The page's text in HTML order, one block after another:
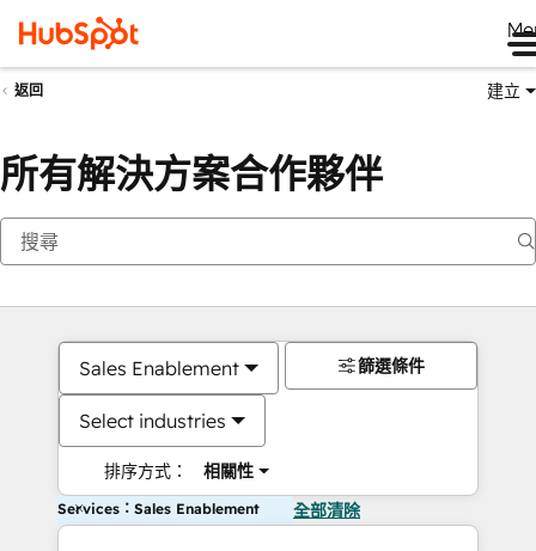
返回 建立
所有解決方案合作夥伴
Sales Enablement
Select industries
排序方式： 相關性
篩選條件
Services：Sales Enablement 全部清除